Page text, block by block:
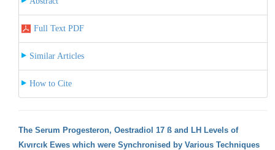
Full Text PDF
Similar Articles
How to Cite
The Serum Progesteron, Oestradiol 17 ß and LH Levels of
Kıvırcık Ewes which were Synchronised by Various Techniques